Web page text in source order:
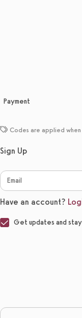
Payment
Codes are applied
Sign Up
Have an account?
Get updates and